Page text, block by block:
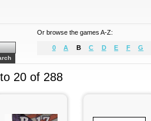
Or browse the games A-Z:
0 A B C D E F G
20 of 288